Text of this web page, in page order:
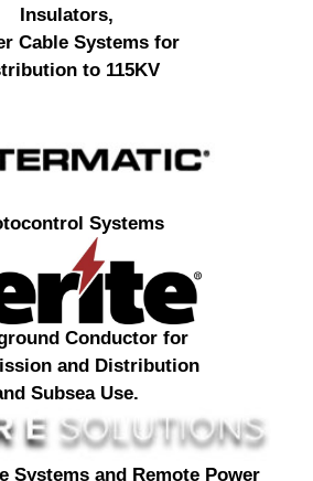
Insulators,
Cable Systems for
to 115KV
Systems
Conductor for
and Distribution
Subsea Use.
Systems and Remote Power